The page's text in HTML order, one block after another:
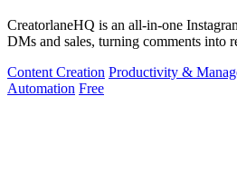
CreatorlaneHQ is an all-in-one
DMs and sales, turning comments into
Content Creation Productivity &
Automation Free